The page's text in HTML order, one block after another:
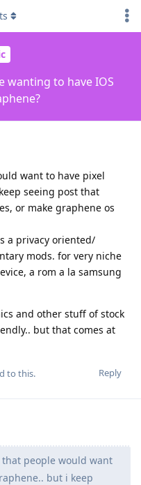
wanting to have IOS
want to have pixel
seeing post that
or make graphene os
a privacy oriented/
mods. for very niche
a rom a la samsung
and other stuff of stock
but that comes at
Reply
to this.
people would want
but i keep